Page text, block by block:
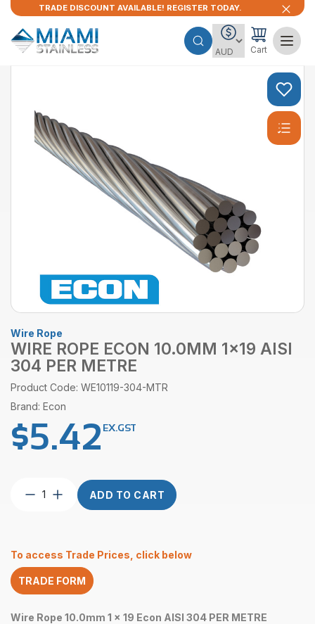
TRADE DISCOUNT AVAILABLE! REGISTER TODAY.
Cart
Wire Rope
WIRE ROPE ECON 10.0MM 1×19 AISI
304 PER METRE
Product Code: WE10119-304-MTR
Brand: Econ
$5.42 EX.GST
Wire
AISI
304
per
quantity
ADD TO CART
To access Trade Prices, click below
TRADE FORM
Wire Rope 10.0mm 1 x 19 Econ AISI 304 PER METRE